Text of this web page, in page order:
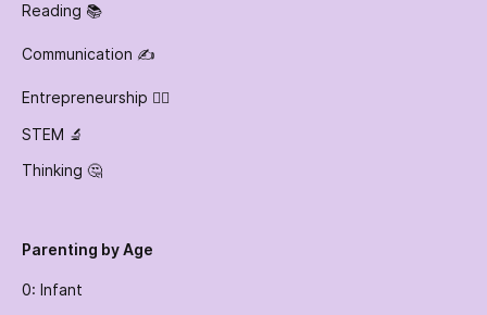
Reading 📚
Communication ✍️
Entrepreneurship 👷‍♀️
STEM 🔬
Thinking 🤔
Parenting by Age
0: Infant